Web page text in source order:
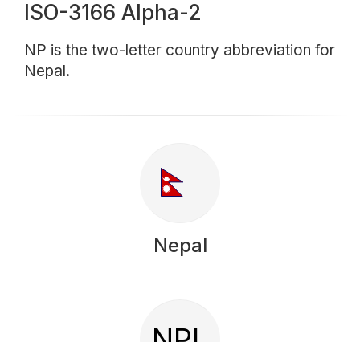
ISO-3166 Alpha-2
NP is the two-letter country abbreviation for
Nepal.
Nepal